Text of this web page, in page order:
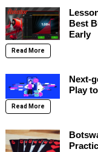
Best
Early
Read More
Next-
Play
Read More